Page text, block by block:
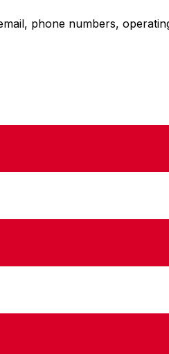
phone numbers,